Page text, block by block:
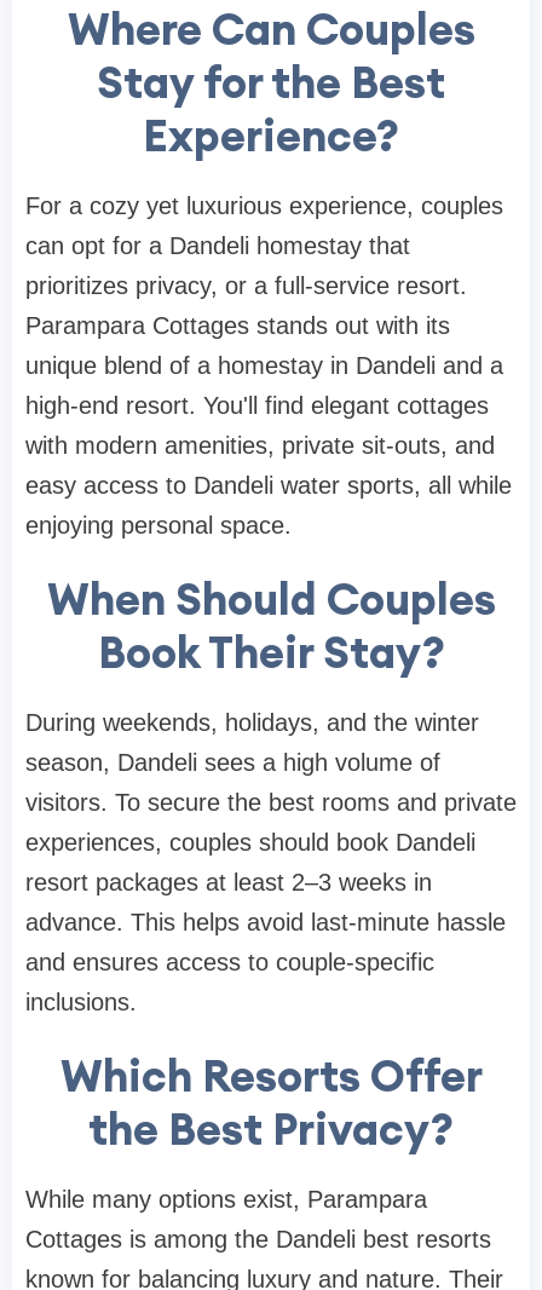
Where Can Couples
Stay for the Best
Experience?
For a cozy yet luxurious experience, couples
can opt for a Dandeli homestay that
prioritizes privacy, or a full-service resort.
Parampara Cottages stands out with its
unique blend of a homestay in Dandeli and a
high-end resort. You'll find elegant cottages
with modern amenities, private sit-outs, and
easy access to Dandeli water sports, all while
enjoying personal space.
When Should Couples
Book Their Stay?
During weekends, holidays, and the winter
season, Dandeli sees a high volume of
visitors. To secure the best rooms and private
experiences, couples should book Dandeli
resort packages at least 2–3 weeks in
advance. This helps avoid last-minute hassle
and ensures access to couple-specific
inclusions.
Which Resorts Offer
the Best Privacy?
While many options exist, Parampara
Cottages is among the Dandeli best resorts
known for balancing luxury and nature. Their